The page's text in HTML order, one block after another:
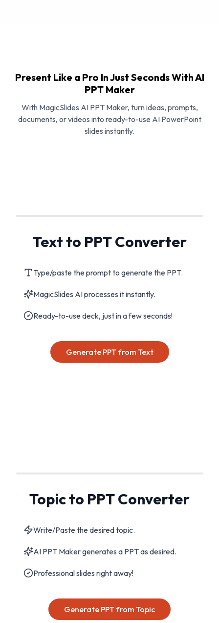
Present Like a Pro In Just Seconds With AI
PPT Maker
With MagicSlides AI PPT Maker, turn ideas, prompts,
documents, or videos into ready-to-use AI PowerPoint
slides instantly.
Text to PPT Converter
Type/paste the prompt to generate the PPT.
MagicSlides AI processes it instantly.
Ready-to-use deck, just in a few seconds!
Generate PPT from Text
Topic to PPT Converter
Write/Paste the desired topic.
AI PPT Maker generates a PPT as desired.
Professional slides right away!
Generate PPT from Topic